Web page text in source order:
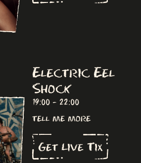
Electric Eel
Shock
19:00 - 22:00
tell me more
Get Live Tix